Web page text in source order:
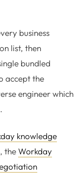
business
list, then
bundled
accept the
engineer which
knowledge
, theWorkday